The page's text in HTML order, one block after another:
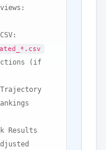
(if
Results